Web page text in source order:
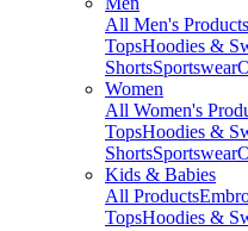
All Men's Products
TopsHoodies &
ShortsSportswear
Women
All Women's
TopsHoodies &
ShortsSportswear
Kids & Babies
All Products
TopsHoodies &